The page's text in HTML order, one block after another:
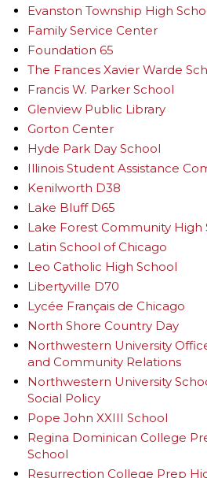
Evanston Township High
Family Service Center
Foundation 65
The Frances Xavier Warde
Francis W. Parker School
Glenview Public Library
Gorton Center
Hyde Park Day School
Illinois Student Assistance
Kenilworth D38
Lake Bluff D65
Lake Forest Community High
Latin School of Chicago
Leo Catholic High School
Libertyville D70
Lycée Français de Chicago
North Shore Country Day
Northwestern University
and Community Relations
Northwestern University
Social Policy
Pope John XXIII School
Regina Dominican College
School
Resurrection College Prep